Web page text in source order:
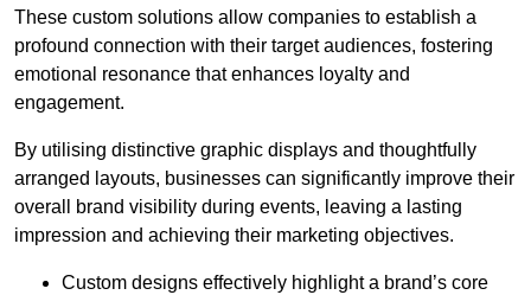
These custom solutions allow companies to establish a
profound connection with their target audiences, fostering
emotional resonance that enhances loyalty and
engagement.
By utilising distinctive graphic displays and thoughtfully
arranged layouts, businesses can significantly improve their
overall brand visibility during events, leaving a lasting
impression and achieving their marketing objectives.
Custom designs effectively highlight a brand’s core